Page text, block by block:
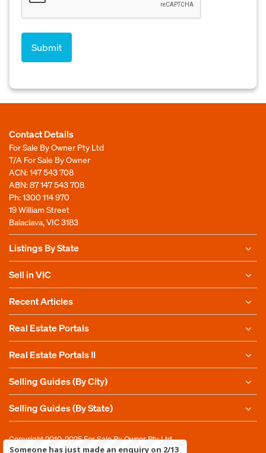
Contact Details
For Sale By Owner Pty Ltd
T/A For Sale By Owner
ACN: 147 543 708
ABN: 87 147 543 708
Ph:1300 114 970
19 William Street
Balaclava, VIC 3183
Listings By State
Sell in VIC
Recent Articles
Real Estate Portals
Real Estate Portals II
Selling Guides (By City)
Selling Guides (By State)
Copyright 2010-2025For Sale By Owner Pty Ltd
Someone has just made an enquiry on 2/13